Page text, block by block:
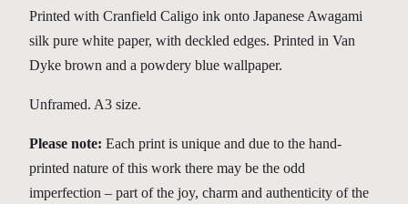
i
y
Printed with Cranfield Caligo ink onto Japanese Awagami
silk pure white paper, with deckled edges. Printed in Van
Dyke brown and a powdery blue wallpaper.
Unframed. A3 size.
Please note: Each print is unique and due to the hand-
printed nature of this work there may be the odd
imperfection – part of the joy, charm and authenticity of the